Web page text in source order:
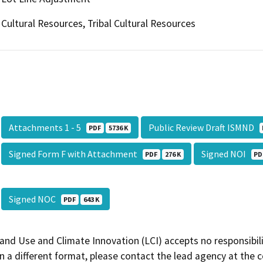
Cultural Resources, Tribal Cultural Resources
Attachments 1 - 5 PDF 5736 K Public Review Draft ISMND
Signed Form F with Attachment PDF 276 K Signed NOI
Signed NOC PDF 643 K
Use and Climate Innovation (LCI) accepts no
a different format, please contact the lead agency at the